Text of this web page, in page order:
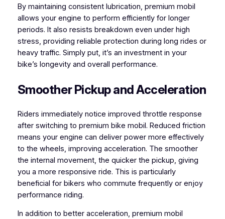
By maintaining consistent lubrication, premium mobil
allows your engine to perform efficiently for longer
periods. It also resists breakdown even under high
stress, providing reliable protection during long rides or
heavy traffic. Simply put, it’s an investment in your
bike’s longevity and overall performance.
Smoother Pickup and Acceleration
Riders immediately notice improved throttle response
after switching to premium bike mobil. Reduced friction
means your engine can deliver power more effectively
to the wheels, improving acceleration. The smoother
the internal movement, the quicker the pickup, giving
you a more responsive ride. This is particularly
beneficial for bikers who commute frequently or enjoy
performance riding.
In addition to better acceleration, premium mobil